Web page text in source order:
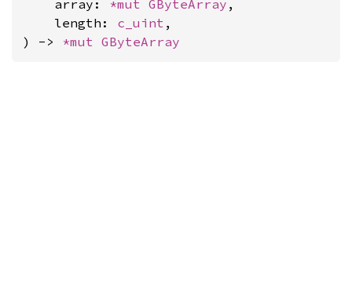
    array:
*mut GByteArray ,
    length:
c_uint ,
) -> *mut GByteArray